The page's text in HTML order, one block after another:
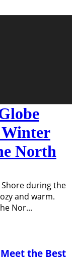
Winter
North
during the
and warm.
Nor...
the Best